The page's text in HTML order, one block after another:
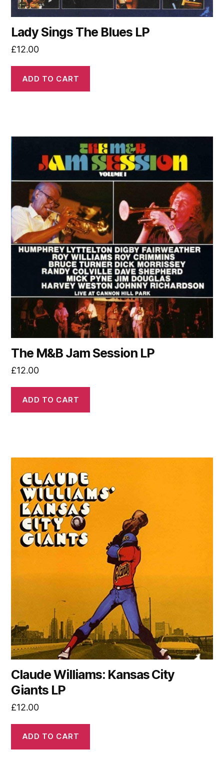
Lady Sings The Blues LP
£12.00
ADD TO CART
The M&B Jam Session LP
£12.00
ADD TO CART
Claude Williams: Kansas City
Giants LP
£12.00
ADD TO CART